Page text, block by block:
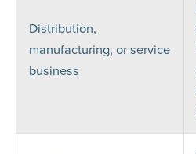
Distribution,
manufacturing, or service
business